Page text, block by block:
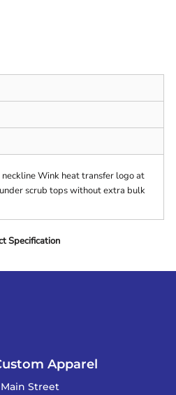
Wink heat transfer logo at
scrub tops without extra bulk
Specification
Apparel
Street